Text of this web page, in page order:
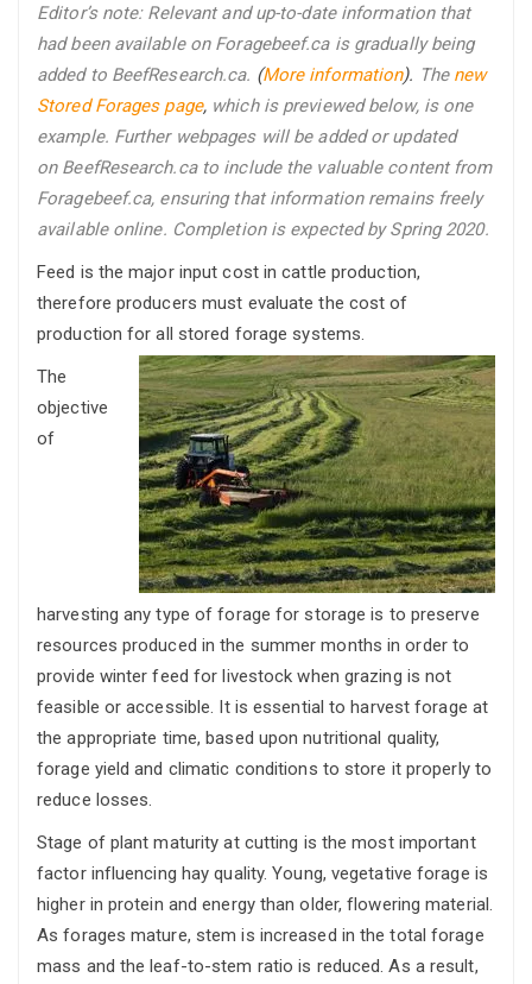
Editor’s note: Relevant and up-to-date information that
had been available on Foragebeef.ca is gradually being
added to BeefResearch.ca. (More information). The new
Stored Forages page, which is previewed below, is one
example. Further webpages will be added or updated
on BeefResearch.ca to include the valuable content from
Foragebeef.ca, ensuring that information remains freely
available online. Completion is expected by Spring 2020.
Feed is the major input cost in cattle production,
therefore producers must evaluate the cost of
production for all stored forage systems.
The
objective
of
harvesting any type of forage for storage is to preserve
resources produced in the summer months in order to
provide winter feed for livestock when grazing is not
feasible or accessible. It is essential to harvest forage at
the appropriate time, based upon nutritional quality,
forage yield and climatic conditions to store it properly to
reduce losses.
Stage of plant maturity at cutting is the most important
factor influencing hay quality. Young, vegetative forage is
higher in protein and energy than older, flowering material.
As forages mature, stem is increased in the total forage
mass and the leaf-to-stem ratio is reduced. As a result,